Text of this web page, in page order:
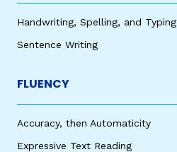
Handwriting, Spelling, and Typing
Sentence Writing
FLUENCY
Accuracy, then Automaticity
Expressive Text Reading